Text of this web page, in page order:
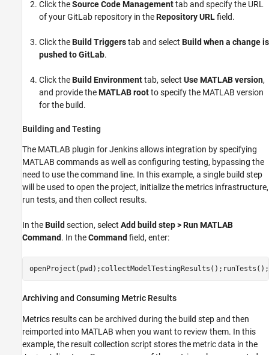
Click theSource Code Managementtab and specify the URL
of your GitLab repository in theRepository URLfield.
Click theBuild Triggerstab and select Build when a change is
pushed to GitLab.
Click theBuild Environmenttab, select Use MATLAB version,
and provide theMATLAB rootto specify the MATLAB version
for the build.
Building and Testing
The MATLAB plugin for Jenkins allows integration by specifying
MATLAB commands as well as configuring testing, bypassing the
need to use the command line. In this example, a single build step
will be used to open the project, initialize the metrics infrastructure,
run tests, and then collect results.
In theBuild section, select Add build step >Run MATLAB
Command. In theCommand field, enter:
Archiving and Consuming Metric Results
Metrics results can be archived during the build step and then
reimported into MATLAB when you want to review them. In this
example, the result collection script stores the metric data in the